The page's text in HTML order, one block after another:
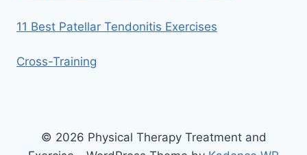
11 Best Patellar Tendonitis Exercises
Cross-Training
© 2026 Physical Therapy Treatment and